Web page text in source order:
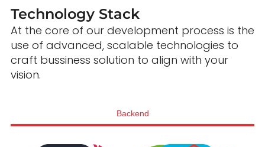
Technology Stack
At the core of our development process is the
use of advanced, scalable technologies to
craft bussiness solution to align with your
vision.
Backend